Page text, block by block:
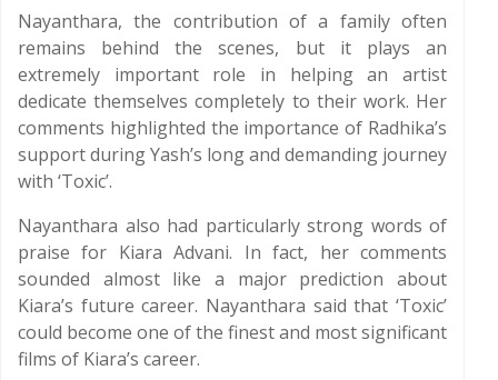
Nayanthara, the contribution of a family often
remains behind the scenes, but it plays an
extremely important role in helping an artist
dedicate themselves completely to their work. Her
comments highlighted the importance of Radhika’s
support during Yash’s long and demanding journey
with ‘Toxic’.
Nayanthara also had particularly strong words of
praise for Kiara Advani. In fact, her comments
sounded almost like a major prediction about
Kiara’s future career. Nayanthara said that ‘Toxic’
could become one of the finest and most significant
films of Kiara’s career.